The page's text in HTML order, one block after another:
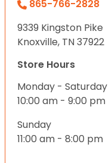
865-766-2828
9339 Kingston Pike
Knoxville, TN 37922
Store Hours
Monday - Saturday
10:00 am - 9:00 pm
Sunday
11:00 am - 8:00 pm